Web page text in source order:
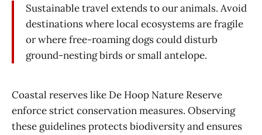
Sustainable travel extends to our animals. Avoid
destinations where local ecosystems are fragile
or where free-roaming dogs could disturb
ground-nesting birds or small antelope.
Coastal reserves like De Hoop Nature Reserve
enforce strict conservation measures. Observing
these guidelines protects biodiversity and ensures